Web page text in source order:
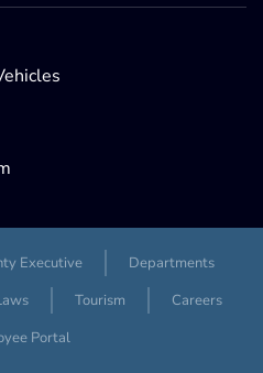
Executive
Departments
Tourism
Careers
Portal